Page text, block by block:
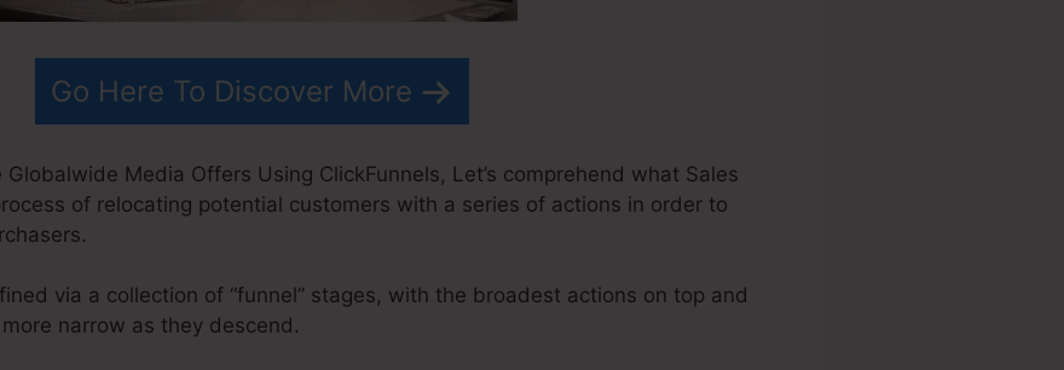
Go Here To Discover More
Media Offers Using ClickFunnels, Let’s comprehend what Sales
of relocating potential customers with a series of actions in order to
via a collection of “funnel” stages, with the broadest actions on top and
narrow as they descend.